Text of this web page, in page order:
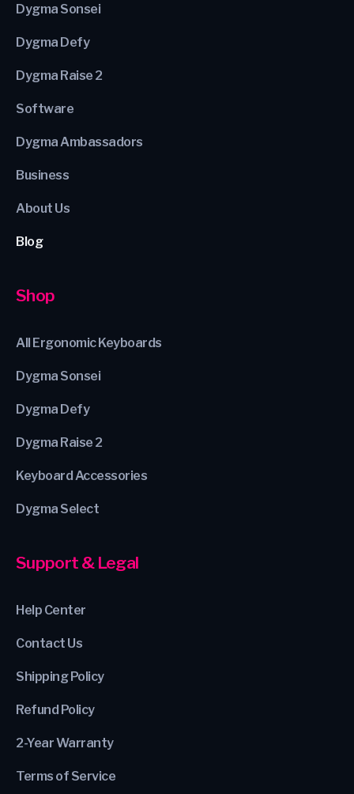
Dygma Sonsei
Dygma Defy
Dygma Raise 2
Software
Dygma Ambassadors
Business
About Us
Blog
Shop
All Ergonomic Keyboards
Dygma Sonsei
Dygma Defy
Dygma Raise 2
Keyboard Accessories
Dygma Select
Support & Legal
Help Center
Contact Us
Shipping Policy
Refund Policy
2-Year Warranty
Terms of Service